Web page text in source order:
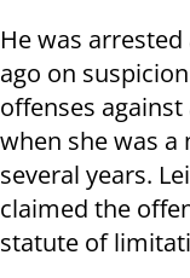
He was
ago on
offenses
when she was
several years.
claimed the
statute of